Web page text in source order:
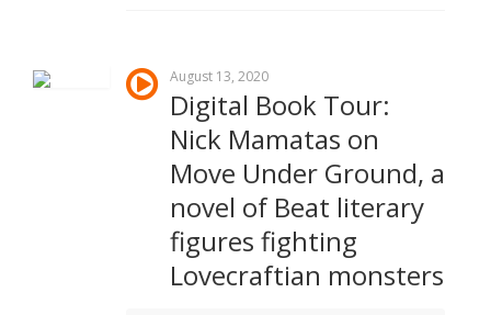
August 13, 2020
Digital Book Tour:
Nick Mamatas on
Move Under Ground, a
novel of Beat literary
figures fighting
Lovecraftian monsters